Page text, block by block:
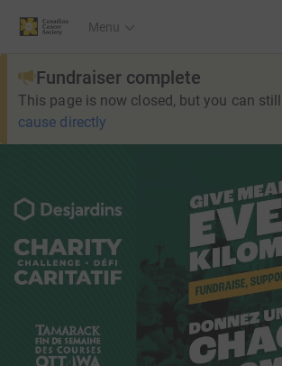
Menu
Fundraiser complete
This page is now closed, but you can still
cause directly